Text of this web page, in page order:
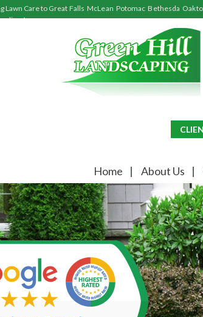
Lawn Care to Great Falls McLean Potomac Bethesda
Areas.
Home About Us